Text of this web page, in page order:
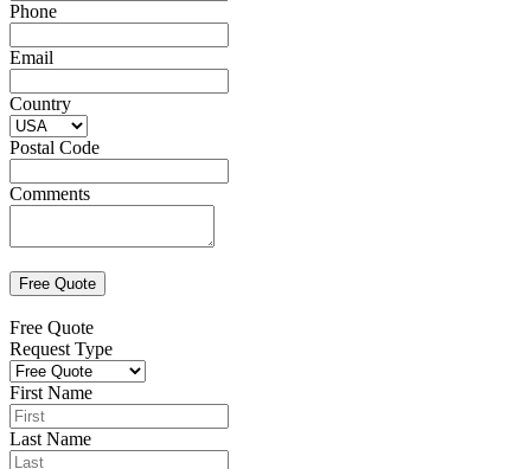
Phone
Email
Country
Postal Code
Comments
Free Quote
Request Type
First Name
Last Name